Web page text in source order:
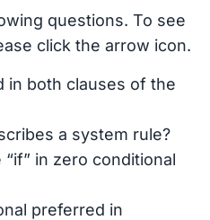
questions. To see
click the arrow icon.
in both clauses of the
a system rule?
“if” in zero conditional
preferred in